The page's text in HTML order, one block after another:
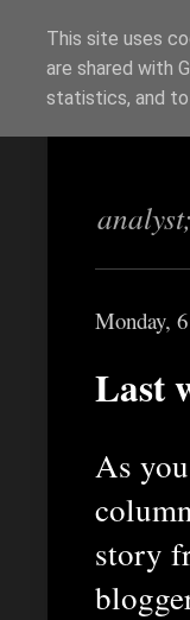
Monday,
Last
As
story
This site uses
are shared with
statistics, and